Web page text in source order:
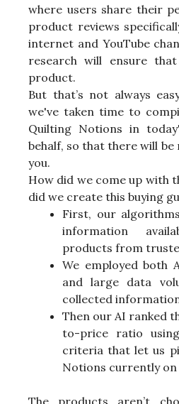
where users share their
product reviews
internet and YouTube
research will ensure
product.
But that’s not always
we've taken time to
Quilting Notions in
behalf, so that there will
you.
How did we come up with
did we create this buying
First, our
information
products from
We employed both
and large data
collected
Then our AI ranked
to-price ratio
criteria that let us
Notions currently
The products aren’t